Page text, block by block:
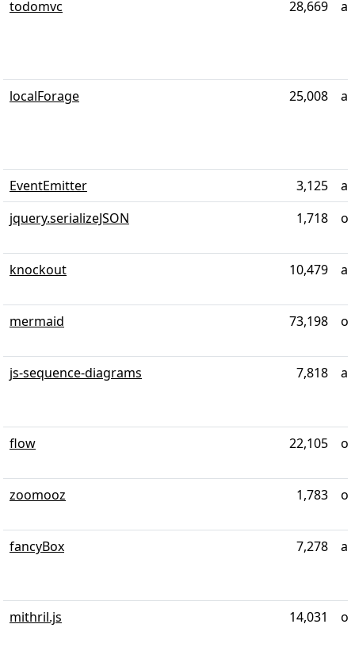
todomvc 28,669
localForage 25,008
EventEmitter 3,125
jquery.serializeJSON
1,718
knockout 10,479
mermaid 73,198
js-sequence-diagrams 7,818
flow 22,105
zoomooz 1,783
fancyBox 7,278
mithril.js 14,031